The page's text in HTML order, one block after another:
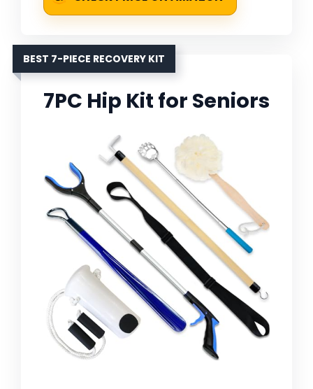
BEST 7-PIECE RECOVERY KIT
7PC Hip Kit for Seniors